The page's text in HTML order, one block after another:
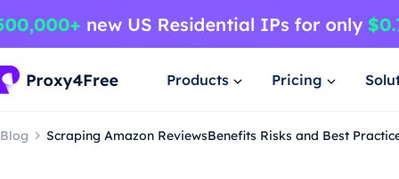
Products Pricing
Blog Scraping Amazon ReviewsBenefits Risks and Best